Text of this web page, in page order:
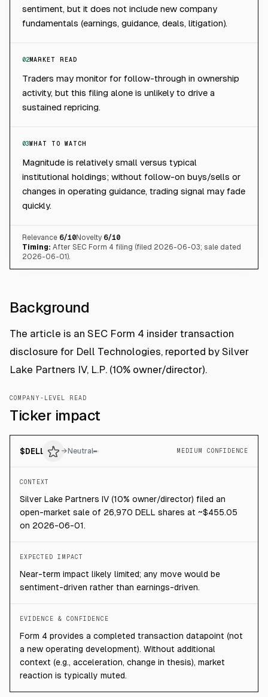
sentiment, but it does not include new company
fundamentals (earnings, guidance, deals, litigation).
02MARKET READ
Traders may monitor for follow-through in ownership
activity, but this filing alone is unlikely to drive a
sustained repricing.
03WHAT TO WATCH
Magnitude is relatively small versus typical
institutional holdings; without follow-on buys/sells or
changes in operating guidance, trading signal may fade
quickly.
Relevance 6/10Novelty 6/10
Timing: After SEC Form 4 filing (filed 2026-06-03; sale dated
2026-06-01).
Background
The article is an SEC Form 4 insider transaction
disclosure for Dell Technologies, reported by Silver
Lake Partners IV, L.P. (10% owner/director).
COMPANY-LEVEL READ
Ticker impact
$DELL → Neutral MEDIUM CONFIDENCE
CONTEXT
Silver Lake Partners IV (10% owner/director) filed an
open-market sale of 26,970 DELL shares at ~$455.05
on 2026-06-01.
EXPECTED IMPACT
Near-term impact likely limited; any move would be
sentiment-driven rather than earnings-driven.
EVIDENCE & CONFIDENCE
Form 4 provides a completed transaction datapoint (not
a new operating development). Without additional
context (e.g., acceleration, change in thesis), market
reaction is typically muted.